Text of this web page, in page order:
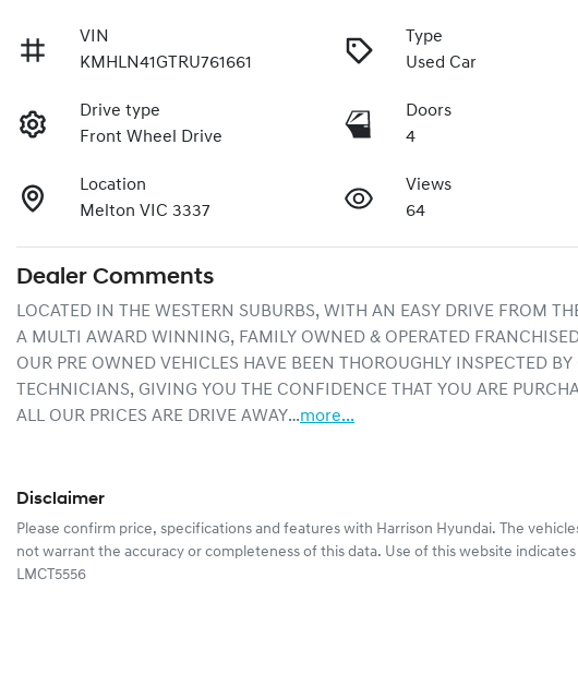
VIN
KMHLN41GTRU761661
Type
Used Car
Drive type
Front Wheel Drive
Doors
4
Location
Melton VIC 3337
Views
64
Dealer Comments
LOCATED IN THE WESTERN SUBURBS, WITH AN EASY DRIVE FROM
A MULTI AWARD WINNING, FAMILY OWNED & OPERATED
OUR PRE OWNED VEHICLES HAVE BEEN THOROUGHLY INSPECTED
TECHNICIANS, GIVING YOU THE CONFIDENCE THAT YOU ARE
ALL OUR PRICES ARE DRIVE AWAY…more...
Disclaimer
Please confirm price, specifications and features with Harrison Hyundai. The
not warrant the accuracy or completeness of this data. Use of this website
LMCT5556